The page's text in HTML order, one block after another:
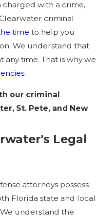
charged with a crime,
criminal
time to help you
We understand that
any time. That is why we
.
our criminal
St. Pete, and New
Legal
attorneys possess
Florida state and local
understand the